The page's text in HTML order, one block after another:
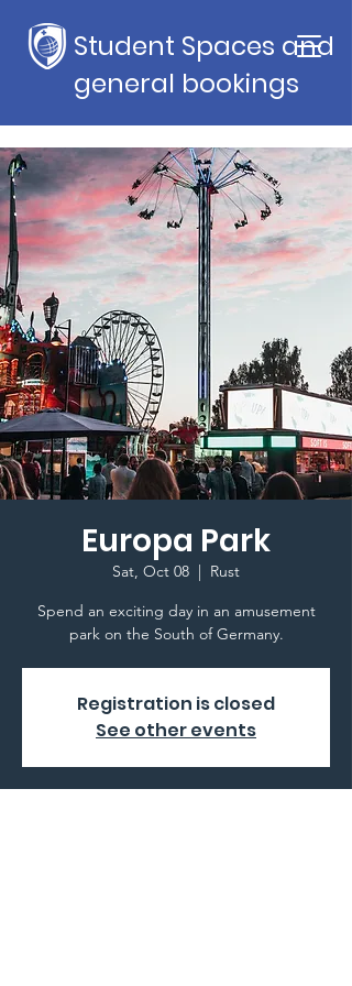
Student Spaces and
general bookings
Europa Park
Sat, Oct 08
  |
Rust
Spend an exciting day in an amusement
park on the South of Germany.
Registration is closed
See other events